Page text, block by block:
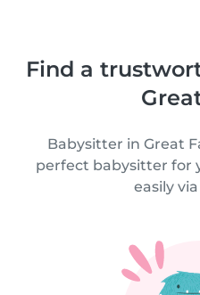
Find a
Babysitter in Great
perfect babysitter for
easily